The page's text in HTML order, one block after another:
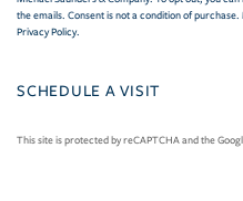
the emails. Consent is not a condition of
Privacy Policy.
This site is protected by reCAPTCHA and the